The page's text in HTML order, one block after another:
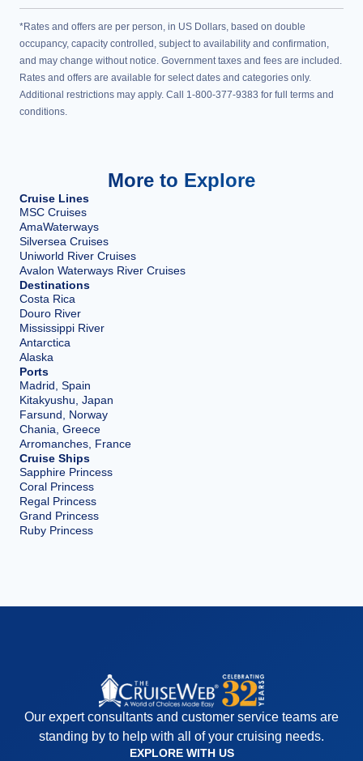
*Rates and offers are per person, in US Dollars, based on double
occupancy, capacity controlled, subject to availability and confirmation,
and may change without notice. Government taxes and fees are included.
Rates and offers are available for select dates and categories only.
Additional restrictions may apply. Call 1-800-377-9383 for full terms and
conditions.
More to Explore
Cruise Lines
MSC Cruises
AmaWaterways
Silversea Cruises
Uniworld River Cruises
Avalon Waterways River Cruises
Destinations
Costa Rica
Douro River
Mississippi River
Antarctica
Alaska
Ports
Madrid, Spain
Kitakyushu, Japan
Farsund, Norway
Chania, Greece
Arromanches, France
Cruise Ships
Sapphire Princess
Coral Princess
Regal Princess
Grand Princess
Ruby Princess
Our expert consultants and customer service teams are
standing by to help with all of your cruising needs.
EXPLORE WITH US